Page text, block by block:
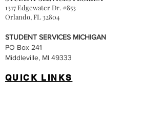
1317 Edgewater Dr. #853
Orlando, FL 32804
STUDENT SERVICES MICHIGAN
PO Box 241
Middleville, MI 49333
QUICK LINKS